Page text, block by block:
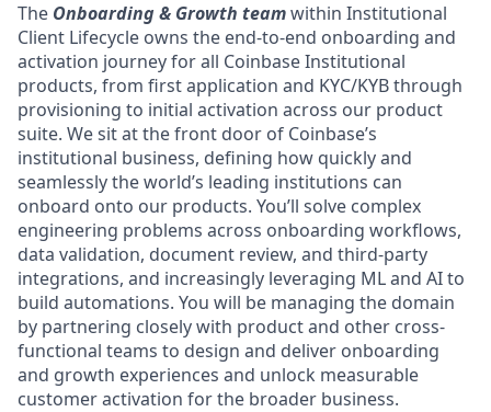
The Onboarding & Growth teamwithin Institutional
Client Lifecycle owns the end-to-end onboarding and
activation journey for all Coinbase Institutional
products, from first application and KYC/KYB through
provisioning to initial activation across our product
suite. We sit at the front door of Coinbase’s
institutional business, defining how quickly and
seamlessly the world’s leading institutions can
onboard onto our products. You’ll solve complex
engineering problems across onboarding workflows,
data validation, document review, and third-party
integrations, and increasingly leveraging ML and AI to
build automations. You will be managing the domain
by partnering closely with product and other cross-
functional teams to design and deliver onboarding
and growth experiences and unlock measurable
customer activation for the broader business.